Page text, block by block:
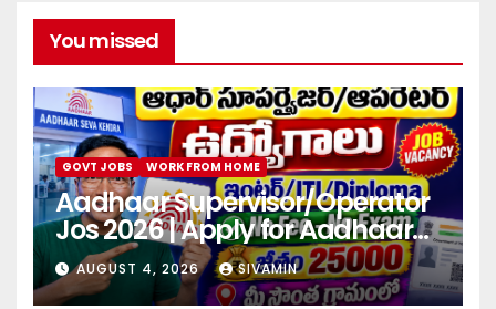
You missed
GOVT JOBS WORK FROM HOME
Aadhaar Supervisor/Operator
Jos 2026 | Apply for Aadhaar
center
AUGUST 4, 2026 SIVAMIN